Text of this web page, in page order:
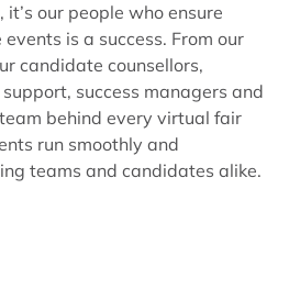
our people who ensure
is a success. From our
candidate counsellors,
success managers and
behind every virtual fair
run smoothly and
teams and candidates alike.